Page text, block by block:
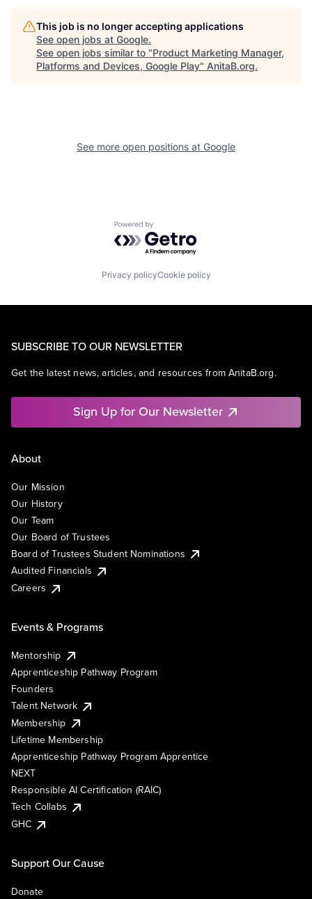
This job is no longer accepting applications
See open jobs at Google.
See open jobs similar to "Product Marketing Manager,
Platforms and Devices, Google Play" AnitaB.org.
See more open positions at Google
Powered by Getro.com
Privacy policyCookie policy
SUBSCRIBE TO OUR NEWSLETTER
Get the latest news, articles, and resources from AnitaB.org.
Sign Up for Our Newsletter
About
Our Mission
Our History
Our Team
Our Board of Trustees
Board of Trustees Student Nominations
Audited Financials
Careers
Events & Programs
Mentorship
Apprenticeship Pathway Program
Founders
Talent Network
Membership
Lifetime Membership
Apprenticeship Pathway Program Apprentice
NEXT
Responsible AI Certification (RAIC)
Tech Collabs
GHC
Support Our Cause
Donate